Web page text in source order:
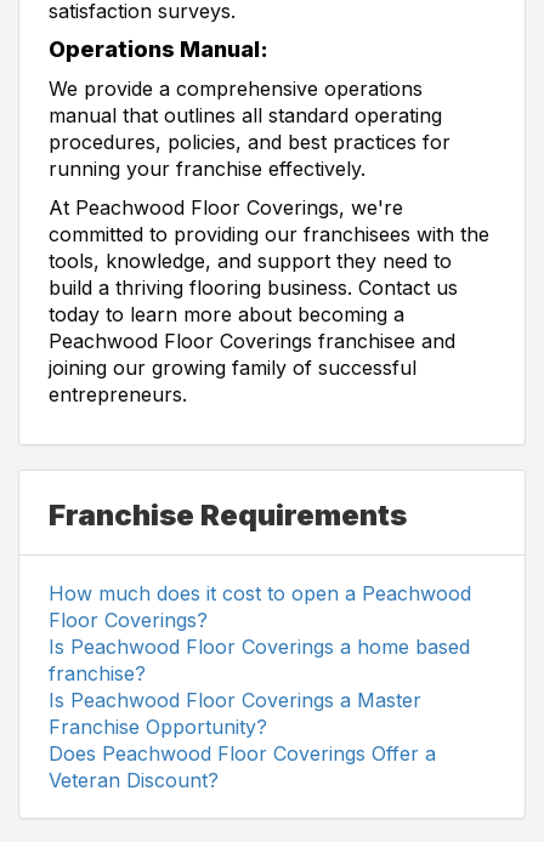
satisfaction surveys.
Operations Manual:
We provide a comprehensive operations
manual that outlines all standard operating
procedures, policies, and best practices for
running your franchise effectively.
At Peachwood Floor Coverings, we're
committed to providing our franchisees with the
tools, knowledge, and support they need to
build a thriving flooring business. Contact us
today to learn more about becoming a
Peachwood Floor Coverings franchisee and
joining our growing family of successful
entrepreneurs.
Franchise Requirements
How much does it cost to open a Peachwood
Floor Coverings?
Is Peachwood Floor Coverings a home based
franchise?
Is Peachwood Floor Coverings a Master
Franchise Opportunity?
Does Peachwood Floor Coverings Offer a
Veteran Discount?